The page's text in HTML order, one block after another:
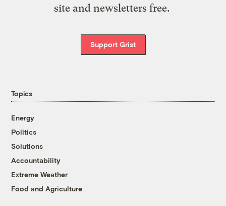
site and newsletters free.
Support Grist
Topics
Energy
Politics
Solutions
Accountability
Extreme Weather
Food and Agriculture